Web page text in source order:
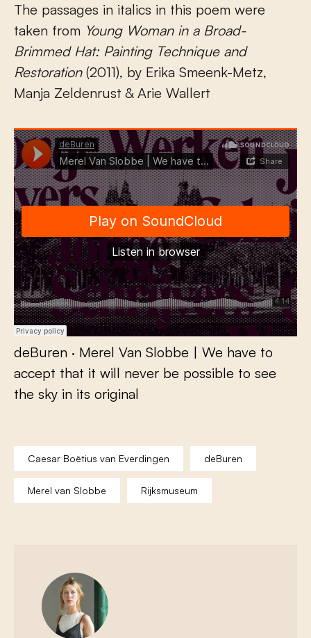
The passages in italics in this poem were
taken from Young Woman in a Broad-
Brimmed Hat: Painting Technique and
Restoration(2011), by Erika Smeenk-Metz,
Manja Zeldenrust & Arie Wallert
deBuren · Merel Van Slobbe | We have to
accept that it will never be possible to see
the sky in its original
Caesar Boëtius van Everdingen deBuren
Merel van Slobbe Rijksmuseum